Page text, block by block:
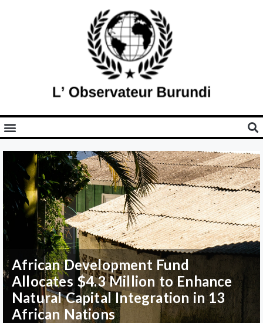
African Development Fund
Allocates $4.3 Million to Enhance
Natural Capital Integration in 13
African Nations